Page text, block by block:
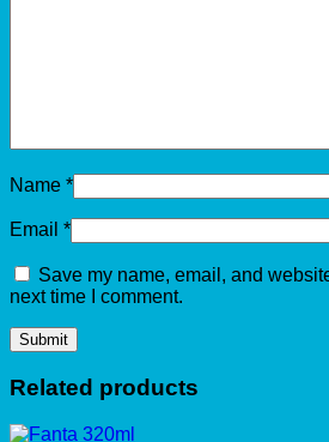
Name *
Email *
Save my name, email, and
next time I comment.
Related products